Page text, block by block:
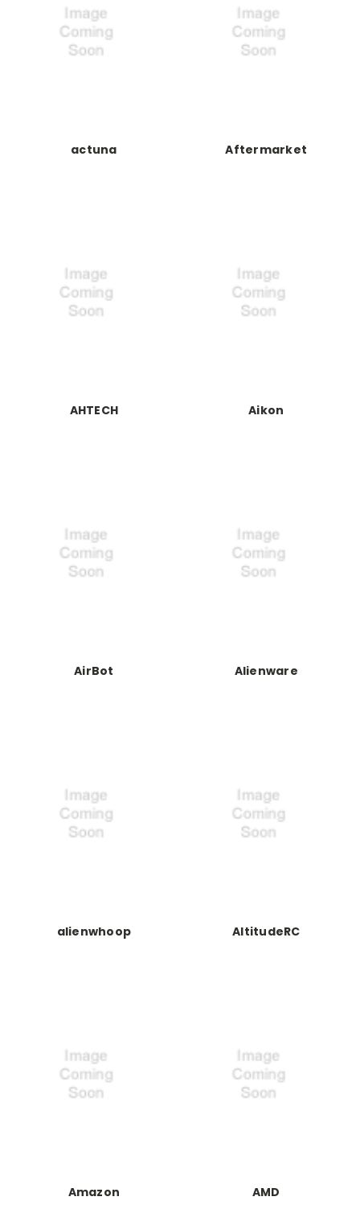
actuna Aftermarket
AHTECH Aikon
AirBot Alienware
alienwhoop AltitudeRC
Amazon AMD